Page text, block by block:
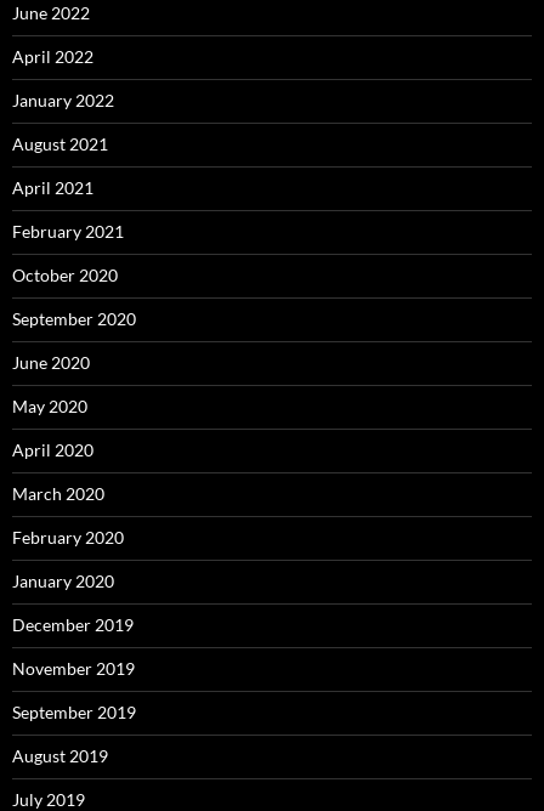
June 2022
April 2022
January 2022
August 2021
April 2021
February 2021
October 2020
September 2020
June 2020
May 2020
April 2020
March 2020
February 2020
January 2020
December 2019
November 2019
September 2019
August 2019
July 2019